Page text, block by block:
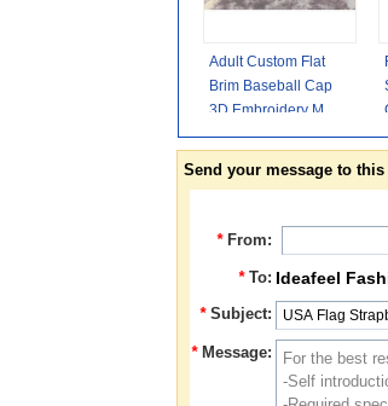
Adult Custom Flat
Brim Baseball Cap
3D Embroidery Men
Snapback
Send your message to
* From:
* To: Ideafeel
* Subject:
* Message: